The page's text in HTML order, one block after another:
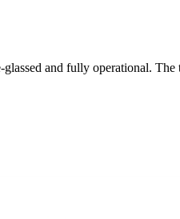
and fully operational. The